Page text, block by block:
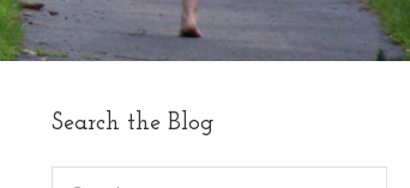
Search the Blog